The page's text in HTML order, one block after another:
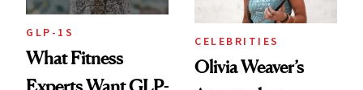
GLP-1S
What Fitness
Experts Want GLP-
CELEBRITIES
Olivia Weaver’s